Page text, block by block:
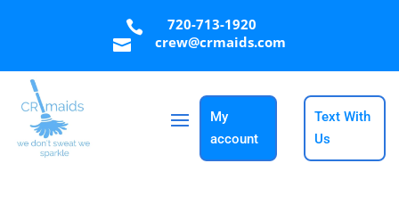

720-713-1920

crew@crmaids.com
My
account
Text With
Us